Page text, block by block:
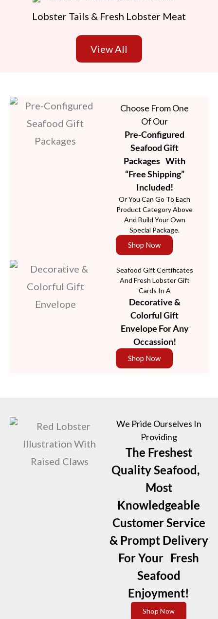
Lobster Tails & Fresh Lobster Meat
View All
Choose From One
Of Our
Pre-Configured
Seafood Gift
Packages With
“Free Shipping”
Included!
Or You Can Go To Each
Product Category Above
And Build Your Own
Special Package.
Shop Now
Seafood Gift Certificates
And Fresh Lobster Gift
Cards In A
Decorative &
Colorful Gift
Envelope For Any
Occassion!
Shop Now
We Pride Ourselves In
Providing
The Freshest
Quality Seafood,
Most
Knowledgeable
Customer Service
& Prompt Delivery
For Your Fresh
Seafood
Enjoyment!
Shop Now